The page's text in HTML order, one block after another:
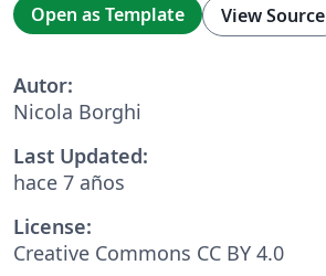
Open as Template View Source
Autor:
Nicola Borghi
Last Updated:
hace 7 años
License:
Creative Commons CC BY 4.0